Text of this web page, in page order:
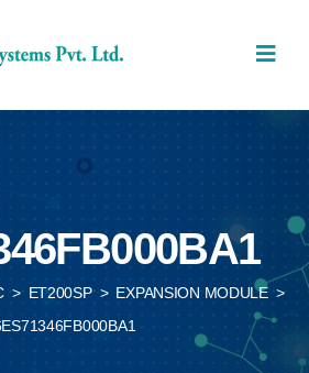
> ET200SP > EXPANSION MODULE >